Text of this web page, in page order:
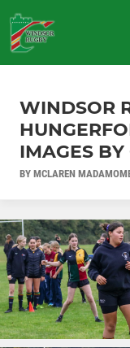
WINDSOR
IMAGES BY
BY MCLAREN